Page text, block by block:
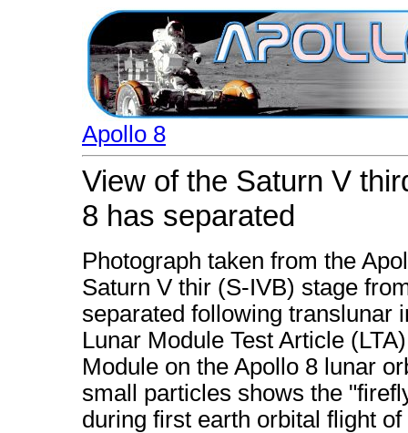
Apollo 8
View of the Saturn V
8 has separated
Photograph taken from the
Saturn V thir (S-IVB) stage
separated following translunar
Lunar Module Test Article
Module on the Apollo 8 lunar
small particles shows the
during first earth orbital flight